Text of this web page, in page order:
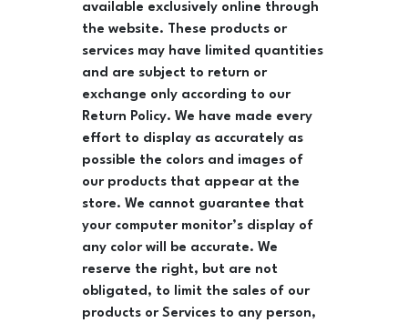
available exclusively online through
the website. These products or
services may have limited quantities
and are subject to return or
exchange only according to our
Return Policy. We have made every
effort to display as accurately as
possible the colors and images of
our products that appear at the
store. We cannot guarantee that
your computer monitor’s display of
any color will be accurate. We
reserve the right, but are not
obligated, to limit the sales of our
products or Services to any person,